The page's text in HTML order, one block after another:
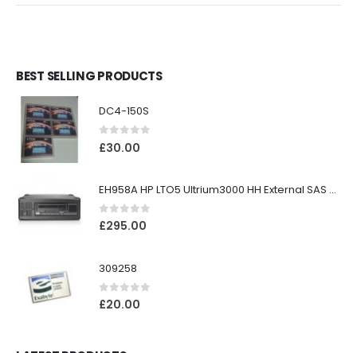
BEST SELLING PRODUCTS
DC4-150S
0out of 5
£30.00
EH958A HP LTO5 Ultrium3000 HH External SAS Tape Drive
0out of 5
£295.00
309258
0out of 5
£20.00